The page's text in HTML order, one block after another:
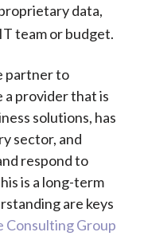
data,
team or budget.
partner to
a provider that is
solutions, has
sector, and
respond to
is a long-term
are keys
Consulting Group